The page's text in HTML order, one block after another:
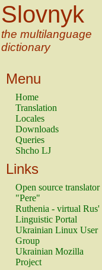
Slovnyk
the multilanguage
dictionary
Menu
Home
Translation
Locales
Downloads
Queries
Shcho LJ
Links
Open source translator
"Pere"
Ruthenia - virtual Rus'
Linguistic Portal
Ukrainian Linux User
Group
Ukrainian Mozilla
Project